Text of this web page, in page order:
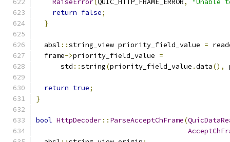
RaiseError(QUIC_HTTP_FRAME_ERROR,
"Unable
return false;
}
  absl
::string_view priority_field_value =
  frame
->priority_field_value =
      std
::string(priority_field_value .data(),
return true;
}
bool HttpDecoder:: ParseAcceptChFrame(